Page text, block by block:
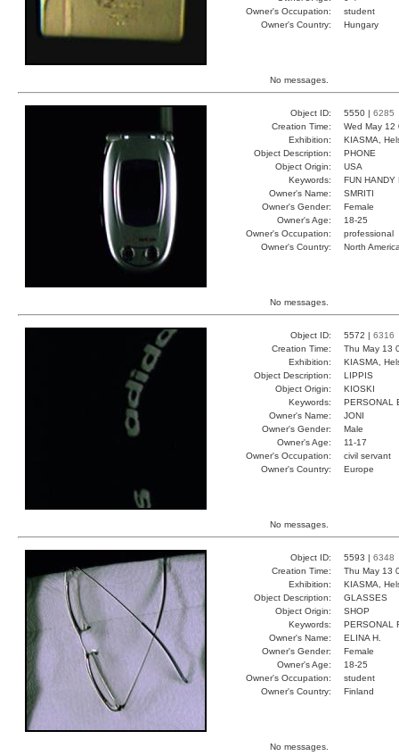
Owner's Occupation:
student
Owner's Country:
Hungary
No messages.
Object ID: 5550 | 6285
Creation Time:
Wed May
Exhibition:
KIASMA,
Object Description:
PHONE
Object Origin:
USA
Keywords:
FUN HANDY
Owner's Name:
SMRITI
Owner's Gender:
Female
Owner's Age:
18-25
Owner's Occupation:
professional
Owner's Country:
North
No messages.
Object ID: 5572 | 6316
Creation Time:
Thu May 13
Exhibition:
KIASMA,
Object Description:
LIPPIS
Object Origin:
KIOSKI
Keywords:
PERSONAL
Owner's Name:
JONI
Owner's Gender:
Male
Owner's Age:
11-17
Owner's Occupation:
civil servant
Owner's Country:
Europe
No messages.
Object ID: 5593 | 6348
Creation Time:
Thu May 13
Exhibition:
KIASMA,
Object Description:
GLASSES
Object Origin:
SHOP
Keywords:
PERSONAL
Owner's Name:
ELINA H.
Owner's Gender:
Female
Owner's Age:
18-25
Owner's Occupation:
student
Owner's Country:
Finland
No messages.